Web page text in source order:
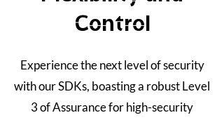
Control
Experience the next level of security
with our SDKs, boasting a robust Level
3 of Assurance for high-security